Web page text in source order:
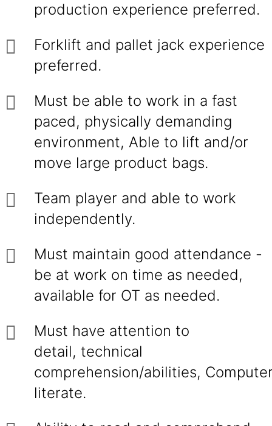
production experience preferred.
Forklift and pallet jack experience
preferred.
Must be able to work in a fast
paced, physically demanding
environment, Able to lift and/or
move large product bags.
Team player and able to work
independently.
Must maintain good attendance -
be at work on time as needed,
available for OT as needed.
Must have attention to
detail, technical
comprehension/abilities,
literate.